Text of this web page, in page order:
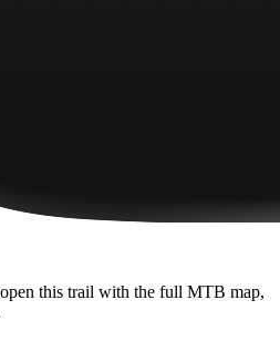
this trail with the full MTB map,